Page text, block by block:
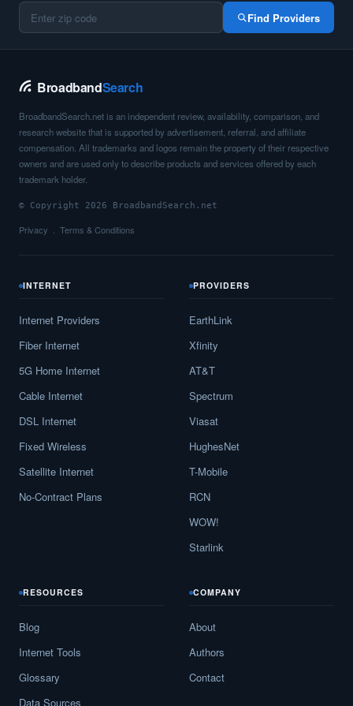
Find Providers
BroadbandSearch
BroadbandSearch.net is an independent review, availability, comparison, and
research website that is supported by advertisement, referral, and affiliate
compensation. All trademarks and logos remain the property of their respective
owners and are used only to describe products and services offered by each
trademark holder.
© Copyright 2026 BroadbandSearch.net
Privacy Terms & Conditions
INTERNET
Internet Providers
Fiber Internet
5G Home Internet
Cable Internet
DSL Internet
Fixed Wireless
Satellite Internet
No-Contract Plans
PROVIDERS
EarthLink
Xfinity
AT&T
Spectrum
Viasat
HughesNet
T-Mobile
RCN
WOW!
Starlink
RESOURCES
Blog
Internet Tools
Glossary
Data Sources
COMPANY
About
Authors
Contact